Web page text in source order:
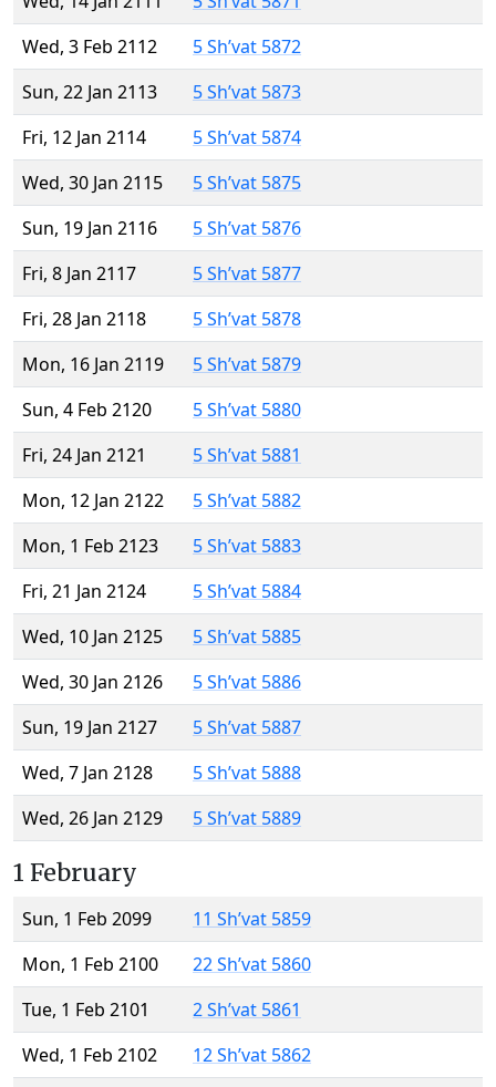
Wed, 3 Feb 2112
5 Sh’vat 5872
Sun, 22 Jan 2113
5 Sh’vat 5873
Fri, 12 Jan 2114
5 Sh’vat 5874
Wed, 30 Jan 2115
5 Sh’vat 5875
Sun, 19 Jan 2116
5 Sh’vat 5876
Fri, 8 Jan 2117
5 Sh’vat 5877
Fri, 28 Jan 2118
5 Sh’vat 5878
Mon, 16 Jan 2119
5 Sh’vat 5879
Sun, 4 Feb 2120
5 Sh’vat 5880
Fri, 24 Jan 2121
5 Sh’vat 5881
Mon, 12 Jan 2122
5 Sh’vat 5882
Mon, 1 Feb 2123
5 Sh’vat 5883
Fri, 21 Jan 2124
5 Sh’vat 5884
Wed, 10 Jan 2125
5 Sh’vat 5885
Wed, 30 Jan 2126
5 Sh’vat 5886
Sun, 19 Jan 2127
5 Sh’vat 5887
Wed, 7 Jan 2128
5 Sh’vat 5888
Wed, 26 Jan 2129
5 Sh’vat 5889
1 February
Sun, 1 Feb 2099
11 Sh’vat 5859
Mon, 1 Feb 2100
22 Sh’vat 5860
Tue, 1 Feb 2101
2 Sh’vat 5861
Wed, 1 Feb 2102
12 Sh’vat 5862